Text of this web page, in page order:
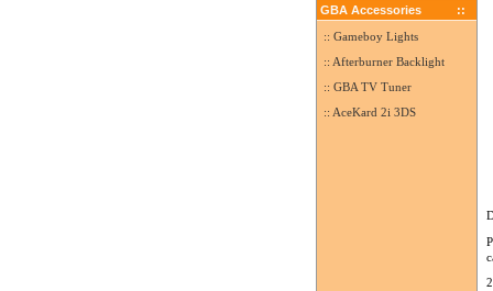
GBA Accessories
::
:: Gameboy Lights
:: Afterburner Backlight
:: GBA TV Tuner
:: AceKard 2i 3DS